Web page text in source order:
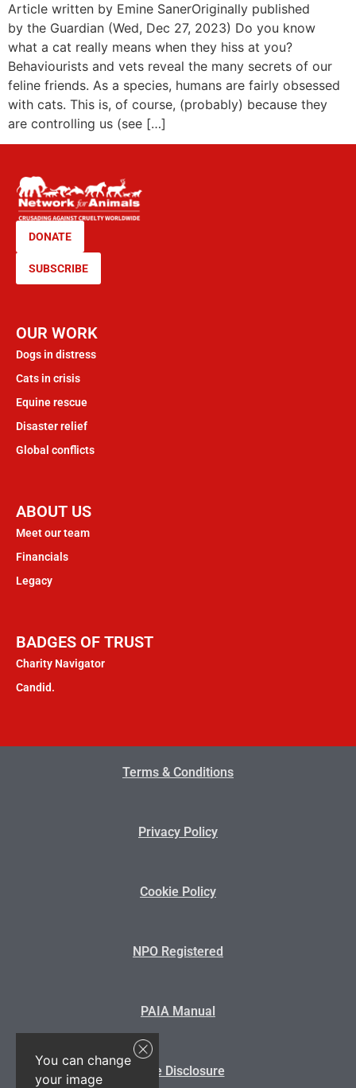
Article written by Emine SanerOriginally published
by the Guardian (Wed, Dec 27, 2023) Do you know
what a cat really means when they hiss at you?
Behaviourists and vets reveal the many secrets of our
feline friends. As a species, humans are fairly obsessed
with cats. This is, of course, (probably) because they
are controlling us (see […]
DONATE
SUBSCRIBE
OUR WORK
Dogs in distress
Cats in crisis
Equine rescue
Disaster relief
Global conflicts
ABOUT US
Meet our team
Financials
Legacy
BADGES OF TRUST
Charity Navigator
Candid.
Terms & Conditions
Privacy Policy
Cookie Policy
NPO Registered
PAIA Manual
State Disclosure
You can change
your image